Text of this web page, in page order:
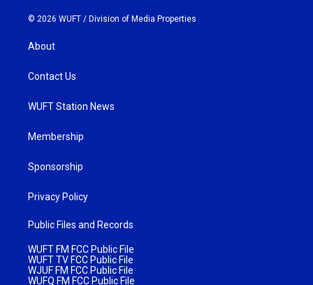
© 2026 WUFT / Division of Media Properties
About
Contact Us
WUFT Station News
Membership
Sponsorship
Privacy Policy
Public Files and Records
WUFT FM FCC Public File
WUFT TV FCC Public File
WJUF FM FCC Public File
WUFQ FM FCC Public File